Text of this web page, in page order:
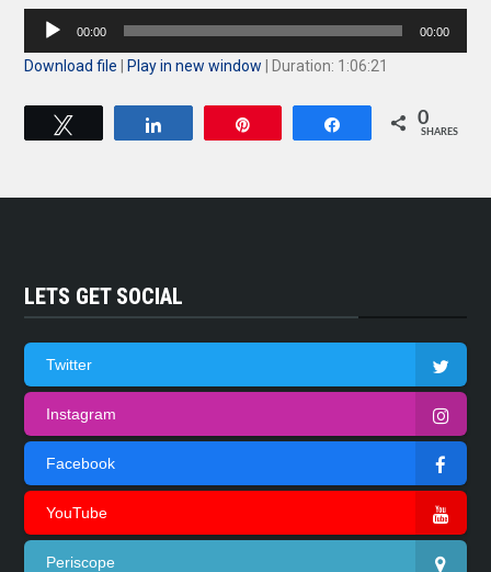
Audio
00:00 00:00
Download file Play in new window Duration: 1:06:21
Share 0
SHARES
LETS GET SOCIAL
Twitter
Instagram
Facebook
YouTube
Periscope